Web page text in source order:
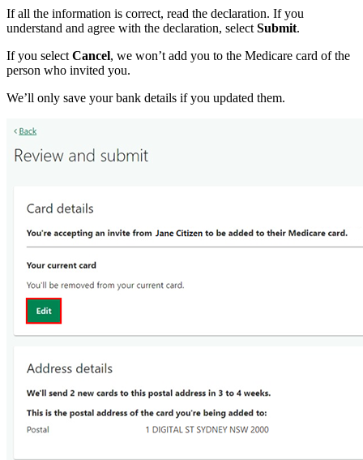
If all the information is correct, read the declaration. If you
understand and agree with the declaration, select Submit.
If you select Cancel, we won’t add you to the Medicare card of the
person who invited you.
We’ll only save your bank details if you updated them.